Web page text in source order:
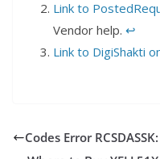
Link to
Vendor help. ↩︎
Link to DigiShakti
Codes Error